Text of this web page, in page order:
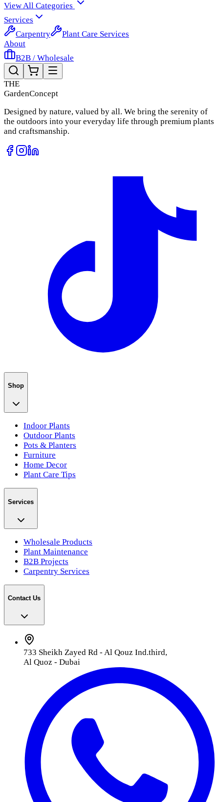
View All Categories
Services
Carpentry
Plant Care Services
About
B2B / Wholesale
THE
GardenConcept
Designed by nature, valued by all. We bring the serenity of
the outdoors into your everyday life through premium plants
and craftsmanship.
Shop
Indoor Plants
Outdoor Plants
Pots & Planters
Furniture
Home Decor
Plant Care Tips
Services
Wholesale Products
Plant Maintenance
B2B Projects
Carpentry Services
Contact Us
733 Sheikh Zayed Rd - Al Qouz Ind.third,
Al Quoz - Dubai